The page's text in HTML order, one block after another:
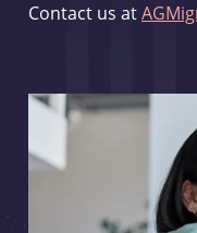
Contact us at